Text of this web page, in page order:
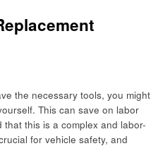
the necessary tools, you might
This can save on labor
that this is a complex and labor-
for vehicle safety, and